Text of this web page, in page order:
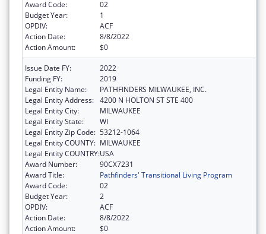
Award Code:
02
Budget Year:
1
OPDIV:
ACF
Action Date:
8/8/2022
Action Amount:
$0
Issue Date FY:
2022
Funding FY:
2019
Legal Entity Name:
PATHFINDERS MILWAUKEE, INC.
Legal Entity Address: 4200 N HOLTON ST STE 400
Legal Entity City:
MILWAUKEE
Legal Entity State:
WI
Legal Entity Zip Code: 53212-1064
Legal Entity COUNTY: MILWAUKEE
Legal Entity COUNTRY:USA
Award Number:
90CX7231
Award Title:
Pathfinders' Transitional Living Program
Award Code:
02
Budget Year:
2
OPDIV:
ACF
Action Date:
8/8/2022
Action Amount:
$0